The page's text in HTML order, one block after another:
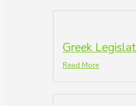
Greek
Read More